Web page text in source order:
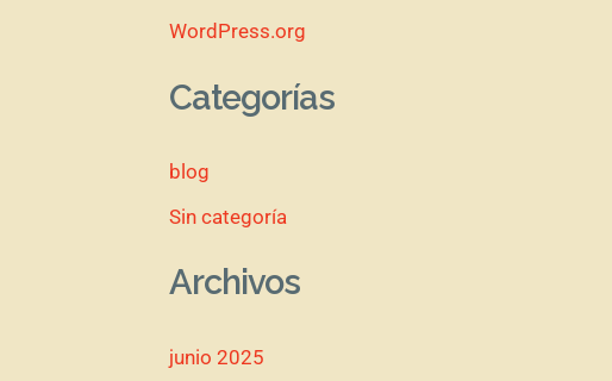
WordPress.org
Categorías
blog
Sin categoría
Archivos
junio 2025